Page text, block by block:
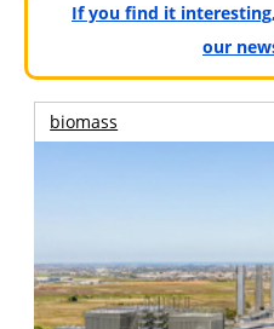
If you find it
our
biomass